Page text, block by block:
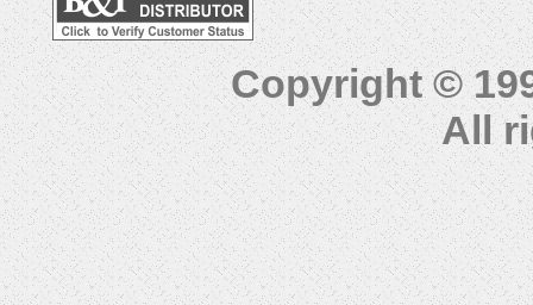
Copyright ©
All